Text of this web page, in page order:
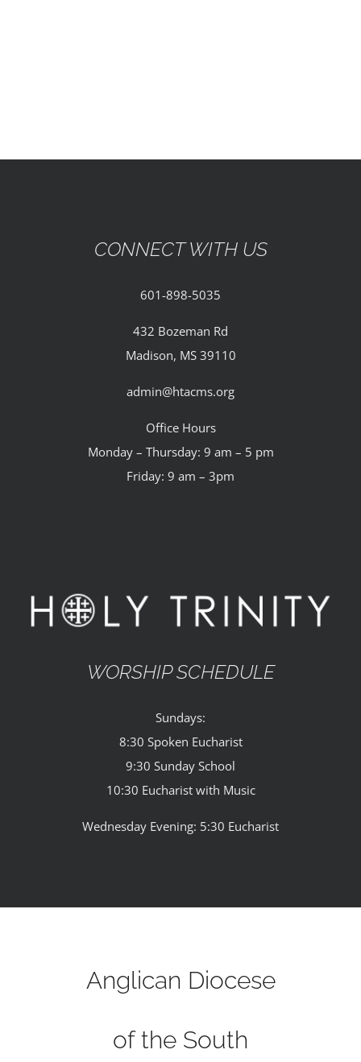
CONTACT
CONNECT WITH US
601-898-5035
432 Bozeman Rd
Madison, MS 39110
admin@htacms.org
Office Hours
Monday – Thursday: 9 am – 5 pm
Friday: 9 am – 3pm
WORSHIP SCHEDULE
Sundays:
8:30 Spoken Eucharist
9:30 Sunday School
10:30 Eucharist with Music
Wednesday Evening: 5:30 Eucharist
Anglican Diocese
of the South